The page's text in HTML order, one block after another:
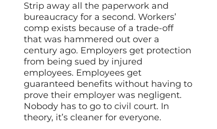
Strip away all the paperwork and
bureaucracy for a second. Workers’
comp exists because of a trade-off
that was hammered out over a
century ago. Employers get protection
from being sued by injured
employees. Employees get
guaranteed benefits without having to
prove their employer was negligent.
Nobody has to go to civil court. In
theory, it’s cleaner for everyone.